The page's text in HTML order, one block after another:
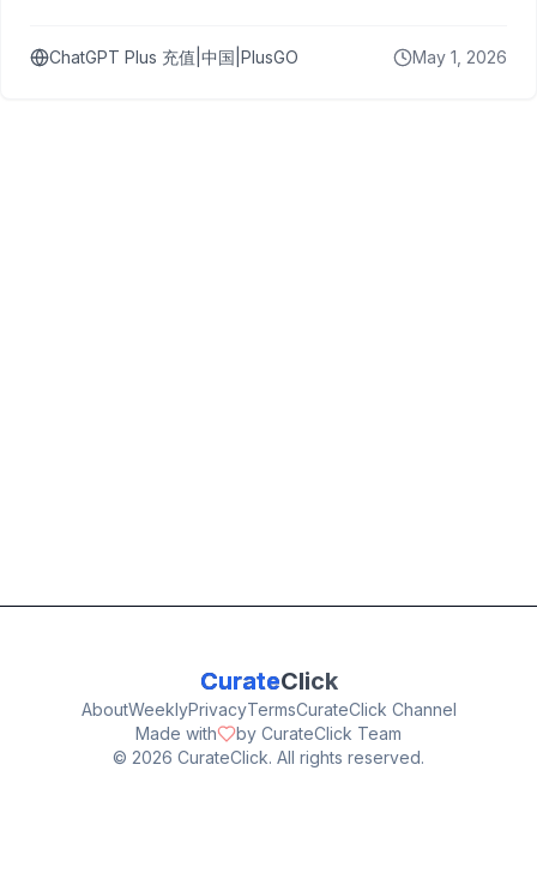
ChatGPT Plus 充值|中国|PlusGO May 1, 2026
CurateClick
AboutWeeklyPrivacyTermsCurateClick Channel
Made with
by CurateClick Team
© 2026 CurateClick. All rights reserved.